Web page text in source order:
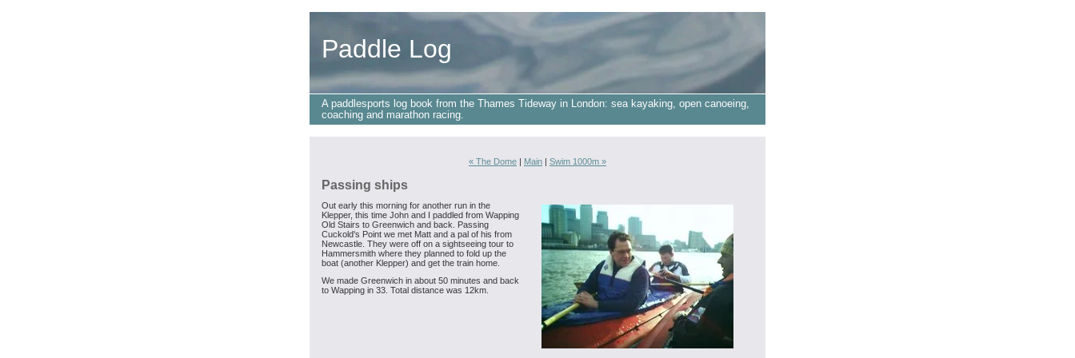
Paddle Log
A paddlesports log book from the Thames Tideway in London: sea kayaking, open canoeing,
coaching and marathon racing.
« The Dome | Main | Swim 1000m »
Passing ships
Out early this morning for another run in the
Klepper, this time John and I paddled from Wapping
Old Stairs to Greenwich and back. Passing
Cuckold's Point we met Matt and a pal of his from
Newcastle. They were off on a sightseeing tour to
Hammersmith where they planned to fold up the
boat (another Klepper) and get the train home.
We made Greenwich in about 50 minutes and back
to Wapping in 33. Total distance was 12km.